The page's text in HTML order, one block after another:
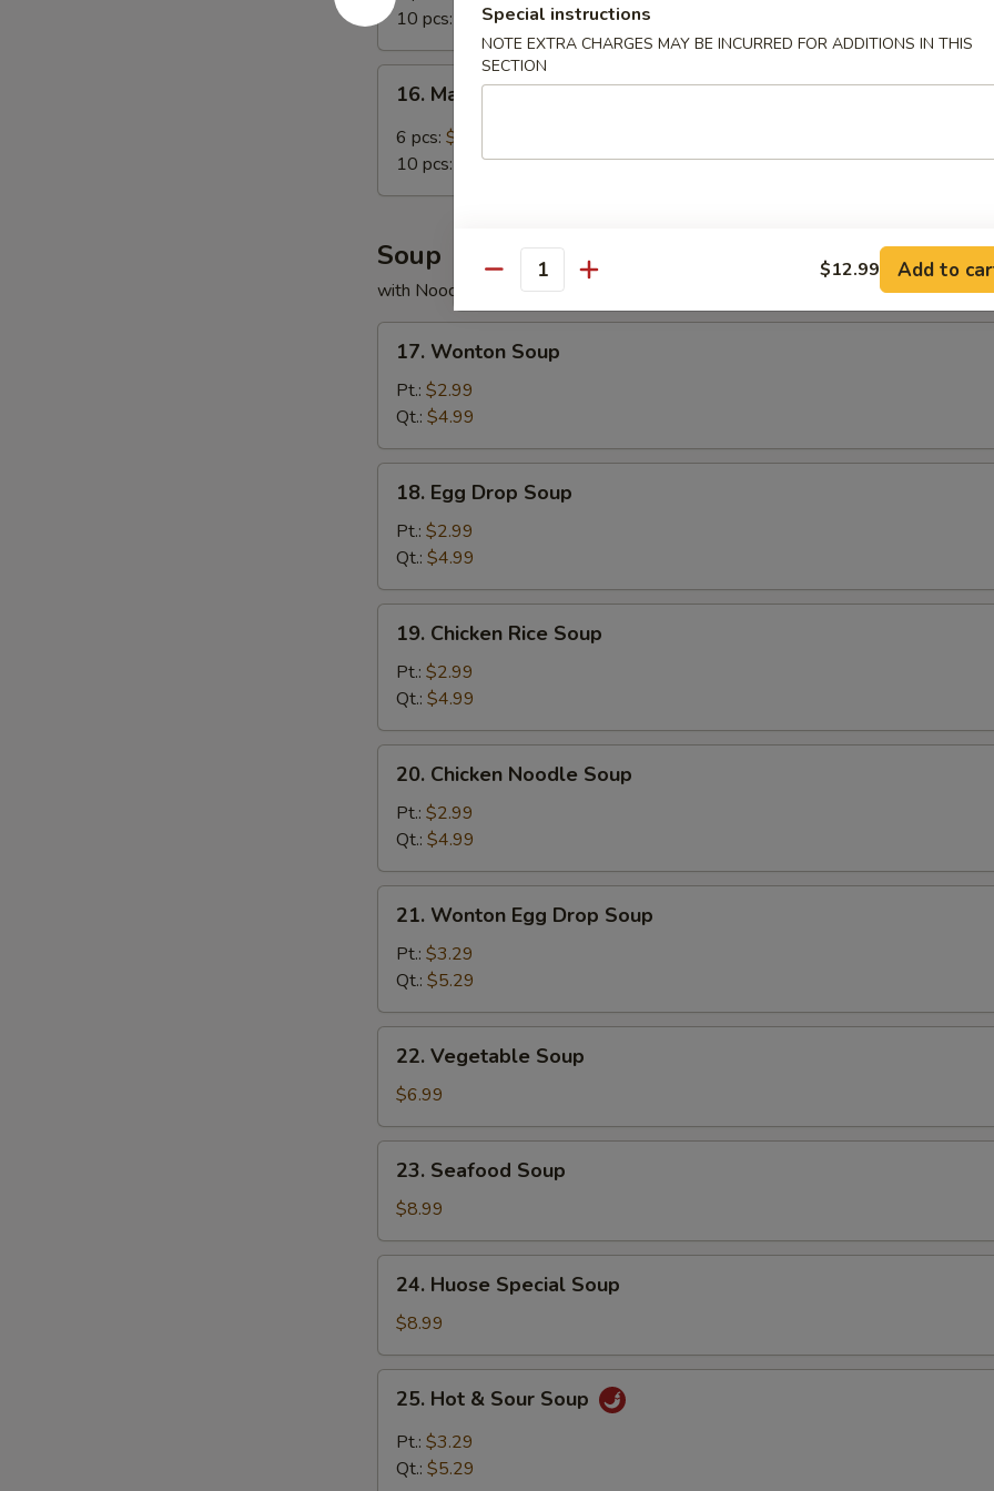
Chicken
10 pcs:
$11.99
Mala
Chicken
Wings
16. Mala Chicken Wings
6 pcs: $8.99
10 pcs:
$11.99
Soup
with Noodles
Wonton
Soup
17. Wonton Soup
Pt.: $2.99
Qt.: $4.99
Egg
Drop
Soup
18. Egg Drop Soup
Pt.: $2.99
Qt.: $4.99
Chicken
Rice
Soup
19. Chicken Rice Soup
Pt.: $2.99
Qt.: $4.99
Chicken
Noodle
Soup
20. Chicken Noodle Soup
Pt.: $2.99
Qt.: $4.99
Wonton
Egg
Drop
Soup
21. Wonton Egg Drop Soup
Pt.: $3.29
Qt.: $5.29
Vegetable
Soup
22. Vegetable Soup
$6.99
Seafood
Soup
23. Seafood Soup
$8.99
Huose
Special
Soup
24. Huose Special Soup
$8.99
Hot
Sour
25. Hot & Sour Soup
Pt.: $3.29
Qt.: $5.29
Special instructions
NOTE EXTRA CHARGES MAY BE INCURRED FOR ADDITIONS IN THIS
SECTION
Quantity $12.99 Add to